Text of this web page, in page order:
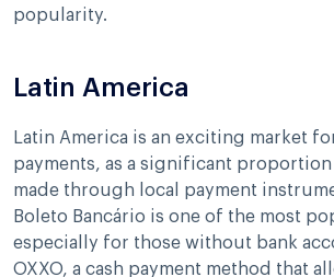
popularity.
Latin America
Latin America is an exciting market
payments, as a significant
made through local payment
Boleto Bancário is one of the most
especially for those without bank
OXXO, a cash payment method that